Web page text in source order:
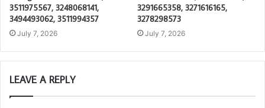
3511975567, 3248068141,
3494493062, 3511994357
July 7, 2026
3291665358, 3271616165,
3278298573
July 7, 2026
LEAVE A REPLY